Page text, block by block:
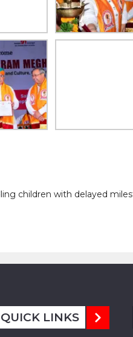
QUICK LINKS